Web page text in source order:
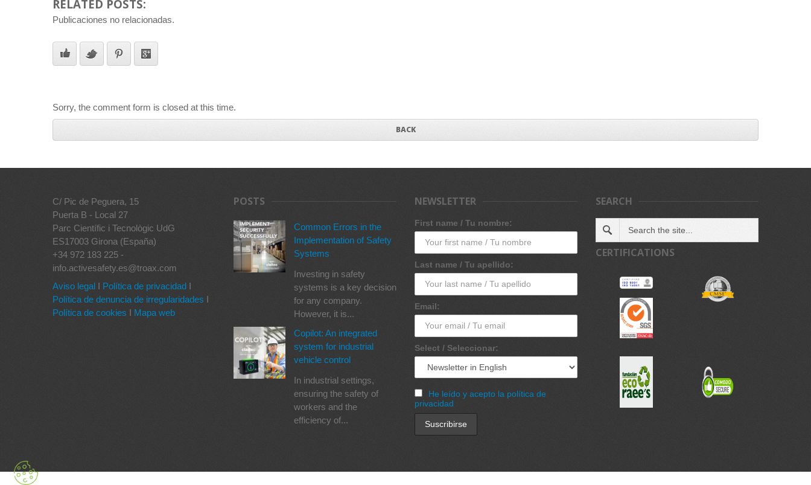
RELATED POSTS:
Publicaciones no relacionadas.
Sorry, the comment form is closed at this time.
BACK
C/ Pic de Peguera, 15
Puerta B - Local 27
Parc Científic i Tecnològic UdG
ES17003 Girona (España)
+34 972 183 225 -
info.activesafety.es@troax.com
Aviso legal I Política de privacidad I
Política de denuncia de irregularidades I
Política de cookies I Mapa web
POSTS
Common Errors in the
Implementation of Safety
Systems
Investing in safety
systems is a key decision
for any company.
However, it is...
Copilot: An integrated
system for industrial
vehicle control
In industrial settings,
ensuring the safety of
workers and the
efficiency of...
NEWSLETTER
First name / Tu nombre:
Last name / Tu apellido:
Email:
Select / Seleccionar:
He leído y acepto la política de
privacidad
SEARCH
CERTIFICATIONS